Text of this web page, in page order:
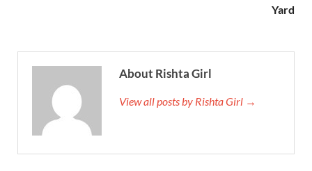
Yard
About Rishta Girl
View all posts by Rishta Girl →